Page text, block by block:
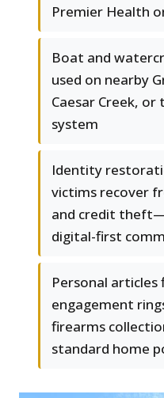
Premier Health
Boat and
used on nearby
Caesar Creek,
system
Identity
victims recover
and credit
digital-first
Personal
engagement
firearms
standard home